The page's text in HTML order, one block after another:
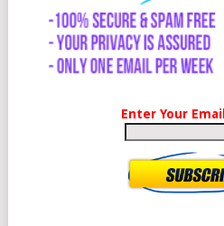
Enter Your